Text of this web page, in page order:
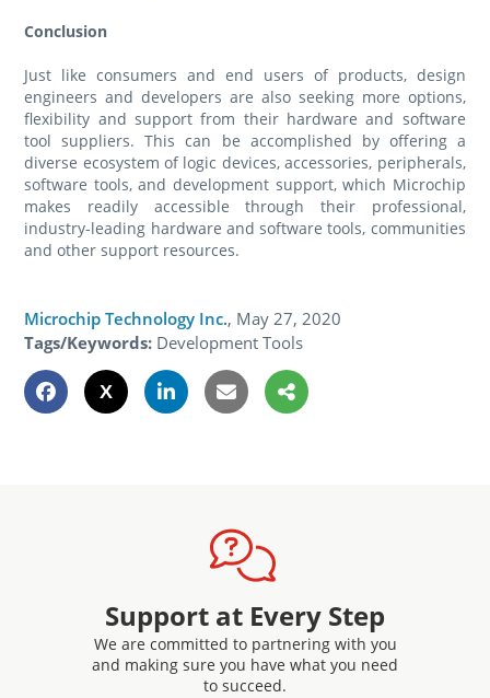
Conclusion
Just like consumers and end users of products, design
engineers and developers are also seeking more options,
flexibility and support from their hardware and software
tool suppliers. This can be accomplished by offering a
diverse ecosystem of logic devices, accessories, peripherals,
software tools, and development support, which Microchip
makes readily accessible through their professional,
industry-leading hardware and software tools, communities
and other support resources.
Microchip Technology Inc., May 27, 2020
Tags/Keywords: Development Tools
Support at Every Step
We are committed to partnering with you
and making sure you have what you need
to succeed.